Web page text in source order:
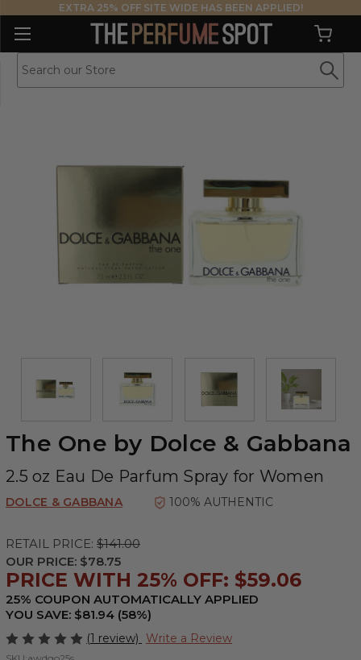
EXTRA 25% OFF SITE WIDE HAS BEEN APPLIED!
The One by Dolce & Gabbana
2.5 oz Eau De Parfum Spray for Women
DOLCE & GABBANA 100% AUTHENTIC
RETAIL PRICE: $141.00
OUR PRICE: $78.75
PRICE WITH 25% OFF: $59.06
25% COUPON AUTOMATICALLY APPLIED
YOU SAVE: $81.94 (58%)
(1 review) Write a Review